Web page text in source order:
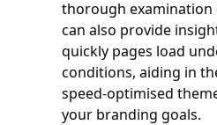
thorough examination
can also provide
quickly pages load
conditions, aiding in
speed-optimised
your branding goals.